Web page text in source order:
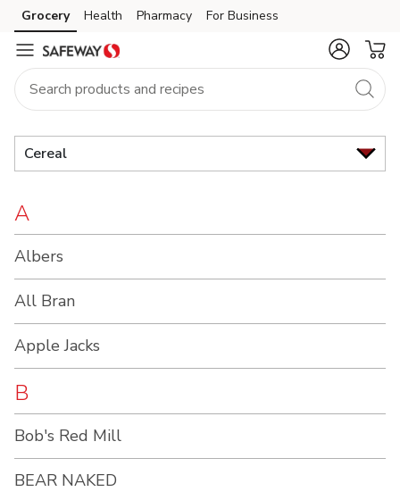
Brand
Index
Skip to search
Skip to main content
Skip to cookie settings
Skip to chat
Grocery Health Pharmacy For Business
Cereal
A
Albers
All Bran
Apple Jacks
B
Bob's Red Mill
BEAR NAKED